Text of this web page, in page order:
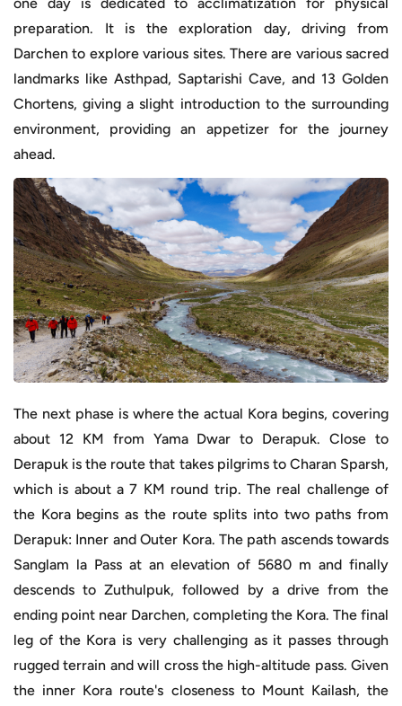
preparation. It is the exploration day, driving from
Darchen to explore various sites. There are various sacred
landmarks like Asthpad, Saptarishi Cave, and 13 Golden
Chortens, giving a slight introduction to the surrounding
environment, providing an appetizer for the journey
ahead.
The next phase is where the actual Kora begins, covering
about 12 KM from Yama Dwar to Derapuk. Close to
Derapuk is the route that takes pilgrims to Charan Sparsh,
which is about a 7 KM round trip. The real challenge of
the Kora begins as the route splits into two paths from
Derapuk: Inner and Outer Kora. The path ascends towards
Sanglam la Pass at an elevation of 5680 m and finally
descends to Zuthulpuk, followed by a drive from the
ending point near Darchen, completing the Kora. The final
leg of the Kora is very challenging as it passes through
rugged terrain and will cross the high-altitude pass. Given
the inner Kora route's closeness to Mount Kailash, the